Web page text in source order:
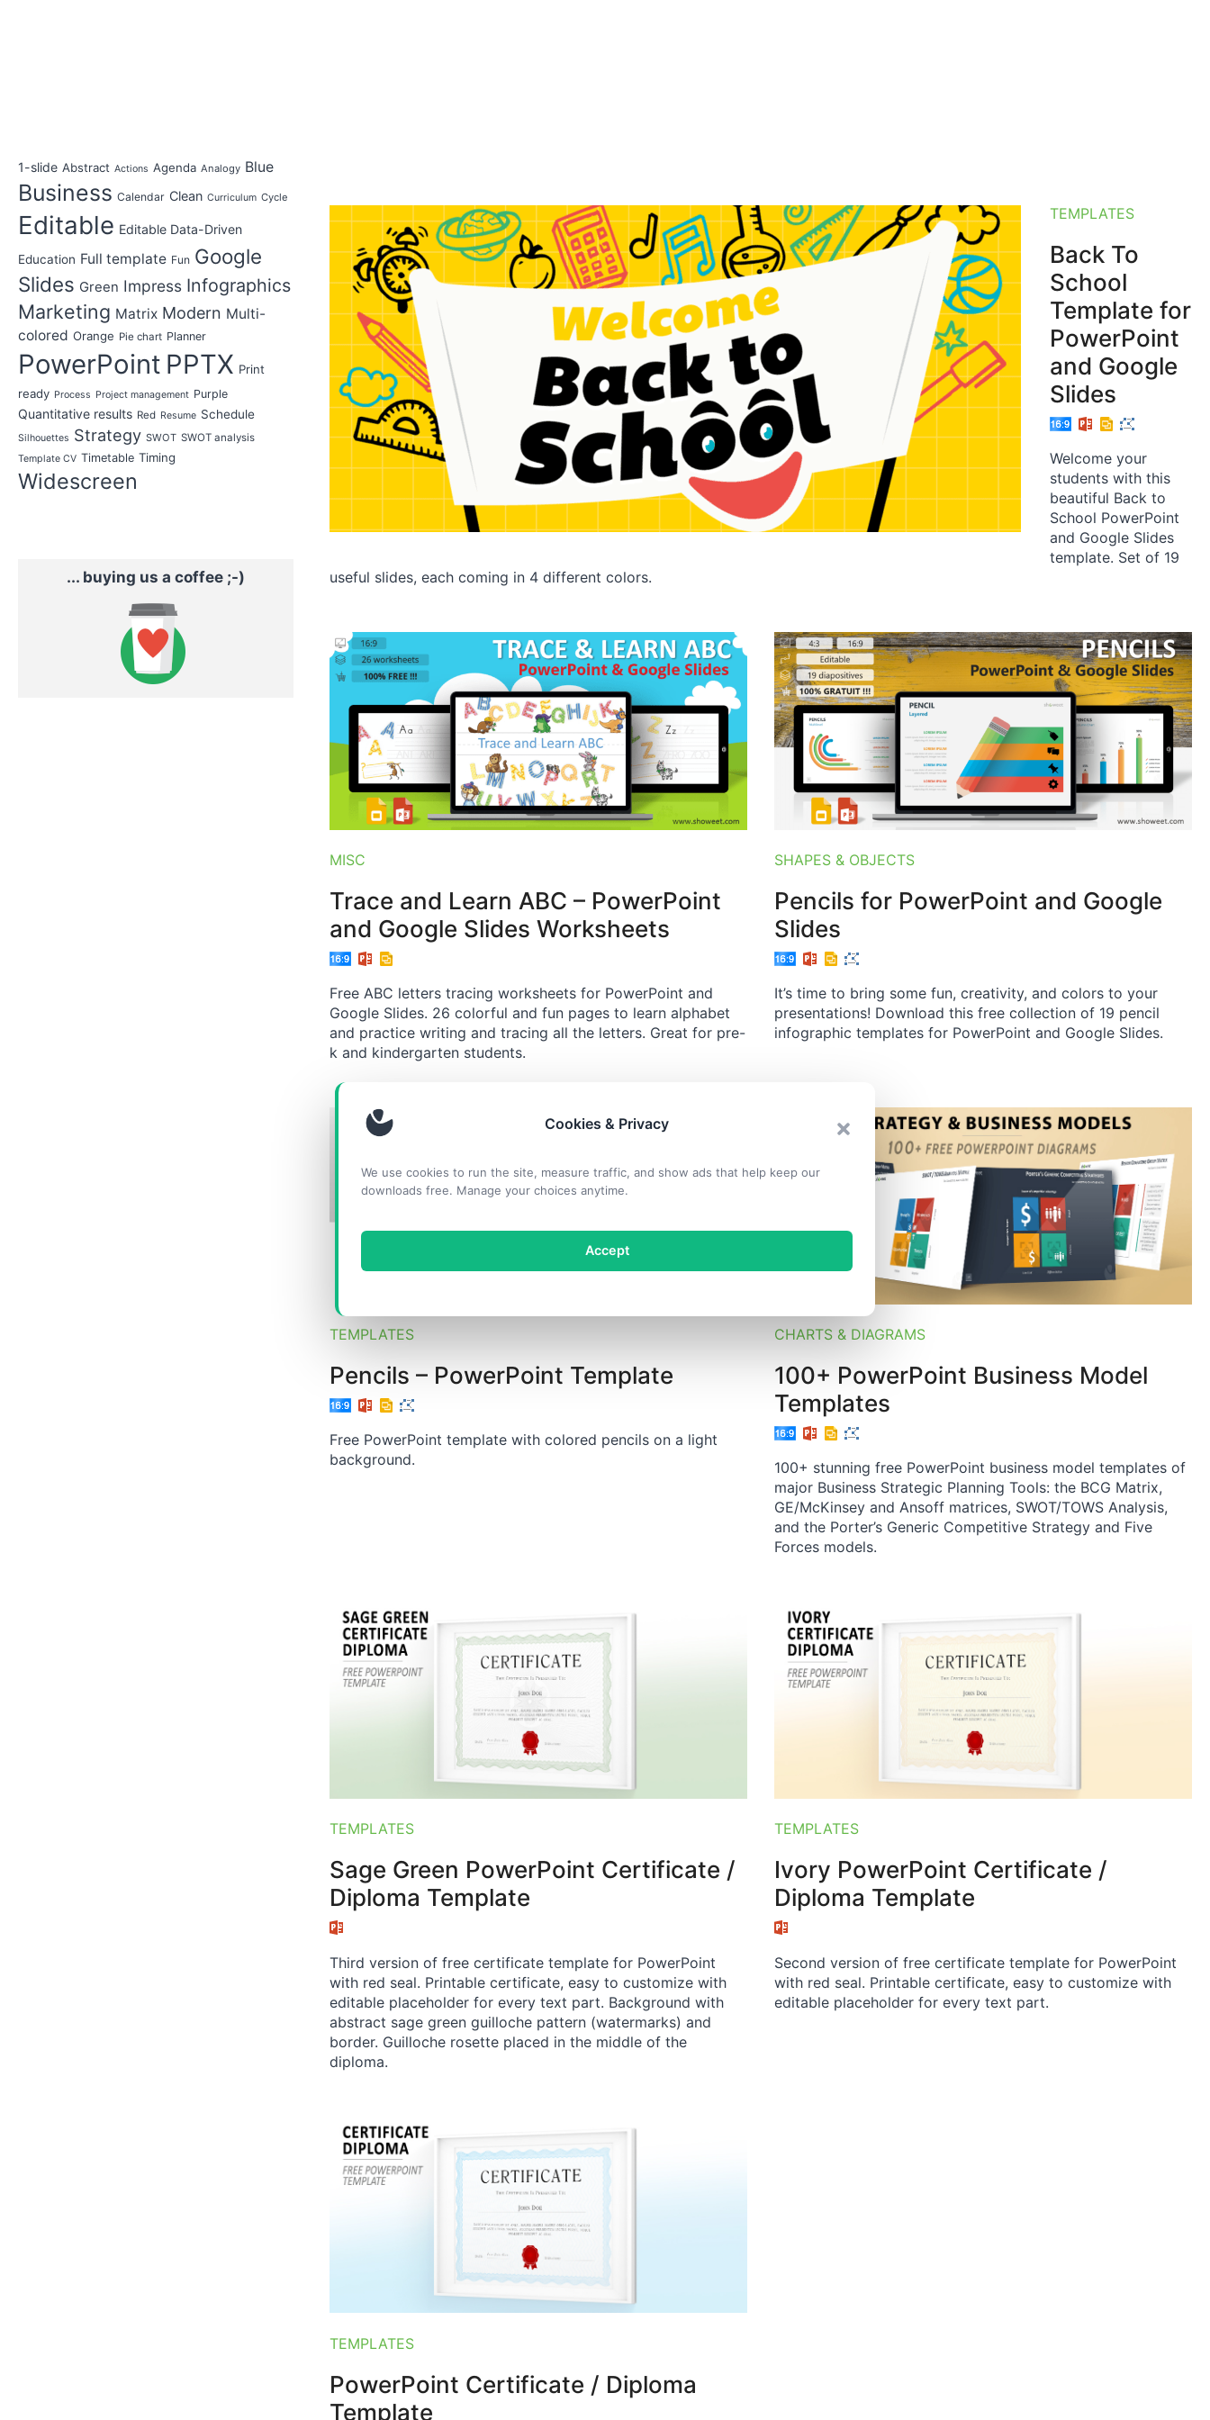
Cookies & Privacy
We use cookies to run the site, measure traffic, and show ads that help keep our
downloads free. Manage your choices anytime.
Accept
TEMPLATES
Back To
School
Template for
PowerPoint
and Google
Slides
Welcome your
students with this
beautiful Back to
School PowerPoint
and Google Slides
template. Set of 19
useful slides, each coming in 4 different colors.
MISC
Trace and Learn ABC – PowerPoint
and Google Slides Worksheets
Free ABC letters tracing worksheets for PowerPoint and
Google Slides. 26 colorful and fun pages to learn alphabet
and practice writing and tracing all the letters. Great for pre-
k and kindergarten students.
SHAPES & OBJECTS
Pencils for PowerPoint and Google
Slides
It’s time to bring some fun, creativity, and colors to your
presentations! Download this free collection of 19 pencil
infographic templates for PowerPoint and Google Slides.
TEMPLATES
Pencils – PowerPoint Template
Free PowerPoint template with colored pencils on a light
background.
CHARTS & DIAGRAMS
100+ PowerPoint Business Model
Templates
100+ stunning free PowerPoint business model templates of
major Business Strategic Planning Tools: the BCG Matrix,
GE/McKinsey and Ansoff matrices, SWOT/TOWS Analysis,
and the Porter’s Generic Competitive Strategy and Five
Forces models.
TEMPLATES
Sage Green PowerPoint Certificate /
Diploma Template
Third version of free certificate template for PowerPoint
with red seal. Printable certificate, easy to customize with
editable placeholder for every text part. Background with
abstract sage green guilloche pattern (watermarks) and
border. Guilloche rosette placed in the middle of the
diploma.
TEMPLATES
Ivory PowerPoint Certificate /
Diploma Template
Second version of free certificate template for PowerPoint
with red seal. Printable certificate, easy to customize with
editable placeholder for every text part.
TEMPLATES
PowerPoint Certificate / Diploma
Template
1-slide Abstract Actions Agenda Analogy Blue
Business Calendar Clean Curriculum Cycle
Editable Editable Data-Driven
Education Full template Fun Google
Slides Green Impress Infographics
Marketing Matrix Modern Multi-
colored Orange Pie chart Planner
PowerPoint PPTX Print
ready Process Project management Purple
Quantitative results Red Resume Schedule
Silhouettes Strategy SWOT SWOT analysis
Template CV Timetable Timing
Widescreen
... buying us a coffee ;-)